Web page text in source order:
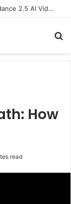
Creators Worldwide Gain Access to Seedance 2.5 AI Video Generator as CapCut Expands Global Rollout
How
read